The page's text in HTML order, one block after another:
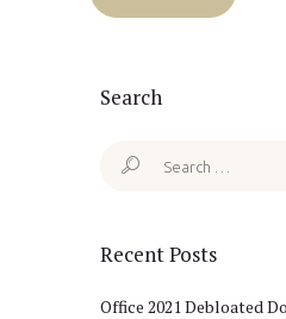
Search
Search
Recent Posts
Office 2021 Debloated